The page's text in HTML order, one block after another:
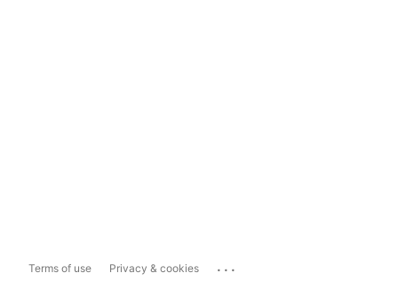
Terms of use Privacy & cookies ...